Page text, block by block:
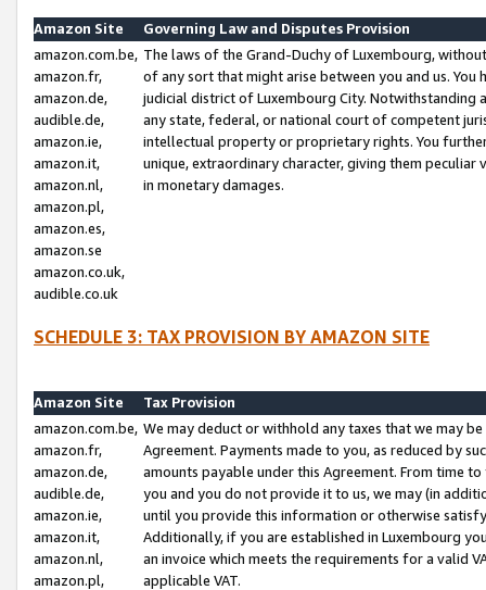
Amazon Site
Governing Law and Disputes Provision
amazon.com.be,
amazon.fr,
amazon.de,
audible.de,
amazon.ie,
amazon.it,
amazon.nl,
amazon.pl,
amazon.es,
amazon.se
amazon.co.uk,
audible.co.uk
The laws of the Grand-Duchy of Luxembourg,
of any sort that might arise between you and us.
judicial district of Luxembourg City. Notwithstanding
any state, federal, or national court of competent
intellectual property or proprietary rights. You
unique, extraordinary character, giving them
in monetary damages.
SCHEDULE 3: TAX PROVISION BY AMAZON SITE
Amazon Site
Tax Provision
amazon.com.be,
amazon.fr,
amazon.de,
audible.de,
amazon.ie,
amazon.it,
amazon.nl,
amazon.pl,
We may deduct or withhold any taxes that we may
Agreement. Payments made to you, as reduced by
amounts payable under this Agreement. From time
you and you do not provide it to us, we may (in
until you provide this information or otherwise
Additionally, if you are established in Luxembourg
an invoice which meets the requirements for a valid
applicable VAT.